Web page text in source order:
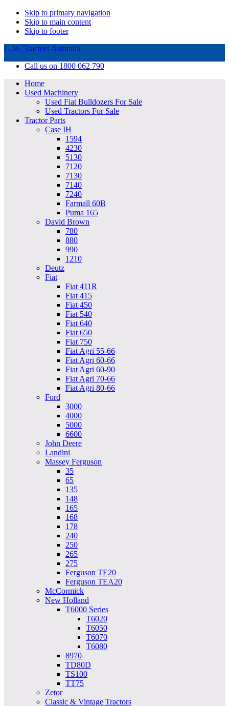
Skip to primary navigation
Skip to main content
Skip to footer
G.W. Tractors Australia
Call us on 1800 062 790
Home
Used Machinery
Used Fiat Bulldozers For Sale
Used Tractors For Sale
Tractor Parts
Case IH
1594
4230
5130
7120
7130
7140
7240
Farmall 60B
Puma 165
David Brown
780
880
990
1210
Deutz
Fiat
Fiat 411R
Fiat 415
Fiat 450
Fiat 540
Fiat 640
Fiat 650
Fiat 750
Fiat Agri 55-66
Fiat Agri 60-66
Fiat Agri 60-90
Fiat Agri 70-66
Fiat Agri 80-66
Ford
3000
4000
5000
6600
John Deere
Landini
Massey Ferguson
35
65
135
148
165
168
178
240
250
265
275
Ferguson TE20
Ferguson TEA20
McCormick
New Holland
T6000 Series
T6020
T6050
T6070
T6080
8970
TD80D
TS100
TT75
Zetor
Classic & Vintage Tractors